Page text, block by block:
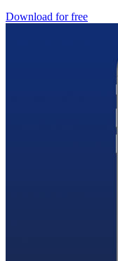
Download for free